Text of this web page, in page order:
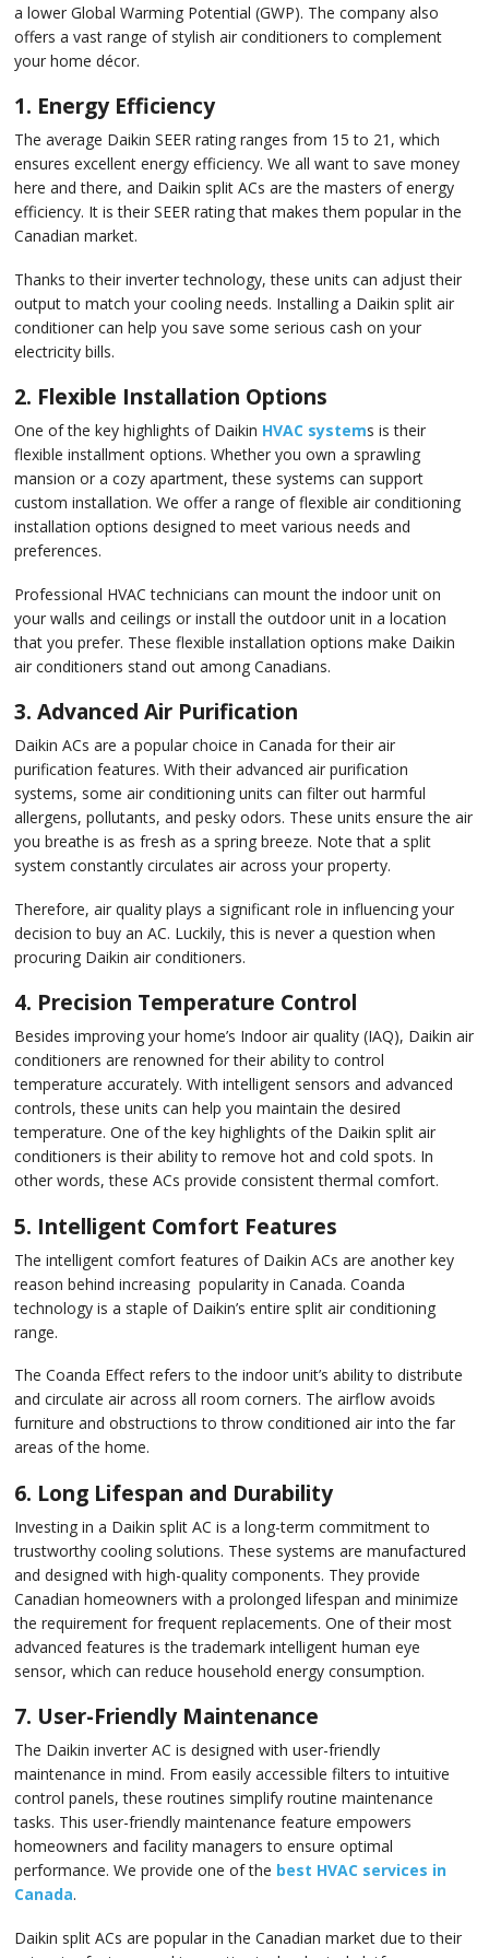
a lower Global Warming Potential (GWP). The company also
offers a vast range of stylish air conditioners to complement
your home décor.
1. Energy Efficiency
The average Daikin SEER rating ranges from 15 to 21, which
ensures excellent energy efficiency. We all want to save money
here and there, and Daikin split ACs are the masters of energy
efficiency. It is their SEER rating that makes them popular in the
Canadian market.
Thanks to their inverter technology, these units can adjust their
output to match your cooling needs. Installing a Daikin split air
conditioner can help you save some serious cash on your
electricity bills.
2. Flexible Installation Options
One of the key highlights of Daikin HVAC systems is their
flexible installment options. Whether you own a sprawling
mansion or a cozy apartment, these systems can support
custom installation. We offer a range of flexible air conditioning
installation options designed to meet various needs and
preferences.
Professional HVAC technicians can mount the indoor unit on
your walls and ceilings or install the outdoor unit in a location
that you prefer. These flexible installation options make Daikin
air conditioners stand out among Canadians.
3. Advanced Air Purification
Daikin ACs are a popular choice in Canada for their air
purification features. With their advanced air purification
systems, some air conditioning units can filter out harmful
allergens, pollutants, and pesky odors. These units ensure the air
you breathe is as fresh as a spring breeze. Note that a split
system constantly circulates air across your property.
Therefore, air quality plays a significant role in influencing your
decision to buy an AC. Luckily, this is never a question when
procuring Daikin air conditioners.
4. Precision Temperature Control
Besides improving your home’s Indoor air quality (IAQ), Daikin air
conditioners are renowned for their ability to control
temperature accurately. With intelligent sensors and advanced
controls, these units can help you maintain the desired
temperature. One of the key highlights of the Daikin split air
conditioners is their ability to remove hot and cold spots. In
other words, these ACs provide consistent thermal comfort.
5. Intelligent Comfort Features
The intelligent comfort features of Daikin ACs are another key
reason behind increasing popularity in Canada. Coanda
technology is a staple of Daikin’s entire split air conditioning
range.
The Coanda Effect refers to the indoor unit’s ability to distribute
and circulate air across all room corners. The airflow avoids
furniture and obstructions to throw conditioned air into the far
areas of the home.
6. Long Lifespan and Durability
Investing in a Daikin split AC is a long-term commitment to
trustworthy cooling solutions. These systems are manufactured
and designed with high-quality components. They provide
Canadian homeowners with a prolonged lifespan and minimize
the requirement for frequent replacements. One of their most
advanced features is the trademark intelligent human eye
sensor, which can reduce household energy consumption.
7. User-Friendly Maintenance
The Daikin inverter AC is designed with user-friendly
maintenance in mind. From easily accessible filters to intuitive
control panels, these routines simplify routine maintenance
tasks. This user-friendly maintenance feature empowers
homeowners and facility managers to ensure optimal
performance. We provide one of the best HVAC services in
Canada.
Daikin split ACs are popular in the Canadian market due to their